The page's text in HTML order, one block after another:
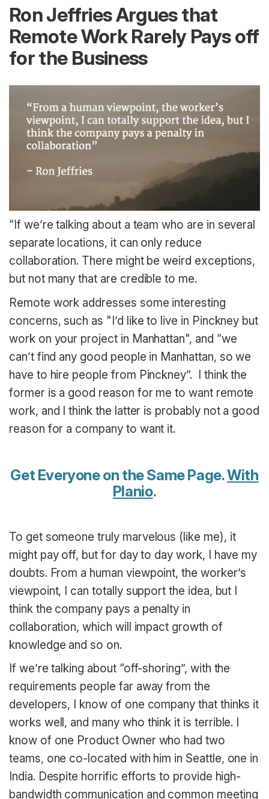
Ron Jeffries Argues that
Remote Work Rarely Pays off
for the Business
“If we’re talking about a team who are in several
separate locations, it can only reduce
collaboration. There might be weird exceptions,
but not many that are credible to me.
Remote work addresses some interesting
concerns, such as "I’d like to live in Pinckney but
work on your project in Manhattan", and “we
can’t find any good people in Manhattan, so we
have to hire people from Pinckney”. I think the
former is a good reason for me to want remote
work, and I think the latter is probably not a good
reason for a company to want it.
Get Everyone on the Same Page.With
Planio.
To get someone truly marvelous (like me), it
might pay off, but for day to day work, I have my
doubts. From a human viewpoint, the worker’s
viewpoint, I can totally support the idea, but I
think the company pays a penalty in
collaboration, which will impact growth of
knowledge and so on.
If we’re talking about “off-shoring”, with the
requirements people far away from the
developers, I know of one company that thinks it
works well, and many who think it is terrible. I
know of one Product Owner who had two
teams, one co-located with him in Seattle, one in
India. Despite horrific efforts to provide high-
bandwidth communication and common meeting